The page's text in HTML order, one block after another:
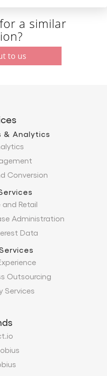
a similar
to us
& Analytics
Conversion
Retail
Administration
Data
Outsourcing
Services